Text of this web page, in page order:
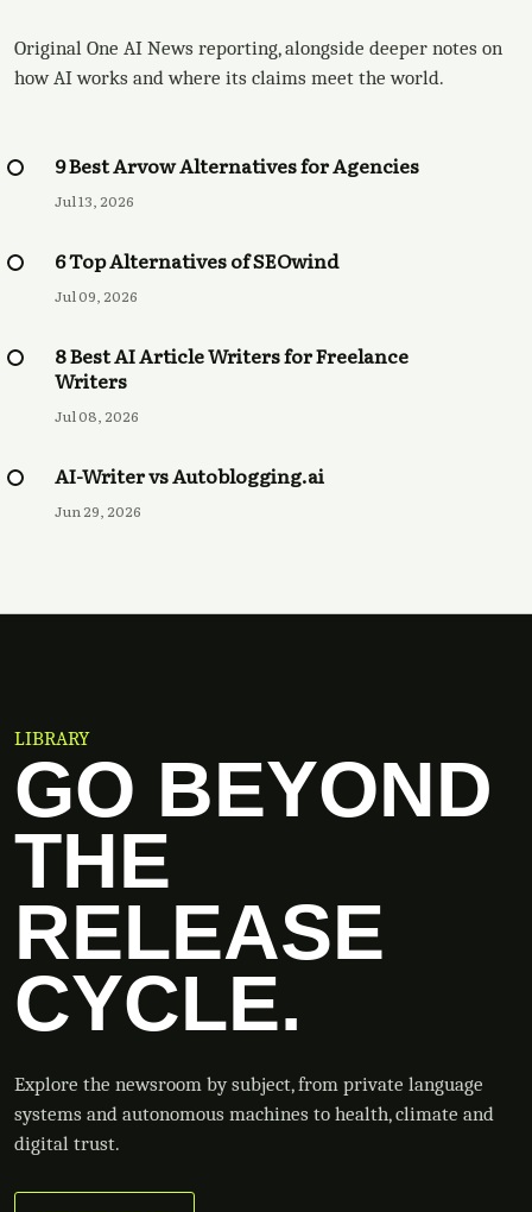
Original One AI News reporting, alongside deeper notes on
how AI works and where its claims meet the world.
9 Best Arvow Alternatives for Agencies
Jul 13, 2026
6 Top Alternatives of SEOwind
Jul 09, 2026
8 Best AI Article Writers for Freelance
Writers
Jul 08, 2026
AI-Writer vs Autoblogging.ai
Jun 29, 2026
LIBRARY
GO BEYOND
THE
RELEASE
CYCLE.
Explore the newsroom by subject, from private language
systems and autonomous machines to health, climate and
digital trust.